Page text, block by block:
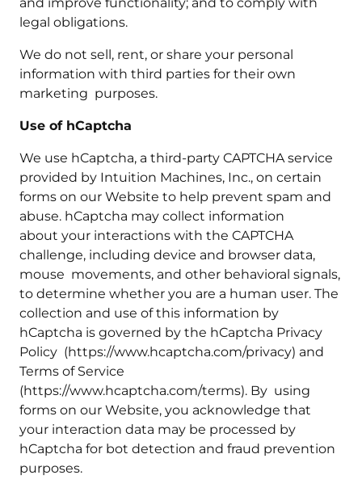
and improve functionality; and to comply with
legal obligations.
We do not sell, rent, or share your personal
information with third parties for their own
marketing purposes.
Use of hCaptcha
We use hCaptcha, a third-party CAPTCHA service
provided by Intuition Machines, Inc., on certain
forms on our Website to help prevent spam and
abuse. hCaptcha may collect information
about your interactions with the CAPTCHA
challenge, including device and browser data,
mouse movements, and other behavioral signals,
to determine whether you are a human user. The
collection and use of this information by
hCaptcha is governed by the hCaptcha Privacy
Policy (https://www.hcaptcha.com/privacy) and
Terms of Service
(https://www.hcaptcha.com/terms). By using
forms on our Website, you acknowledge that
your interaction data may be processed by
hCaptcha for bot detection and fraud prevention
purposes.